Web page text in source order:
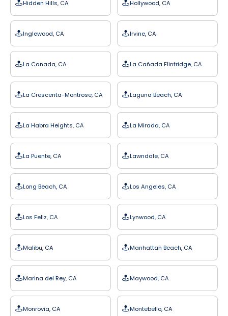
Hidden Hills, CA Hollywood, CA
Inglewood, CA Irvine, CA
La Canada, CA La Cañada Flintridge, CA
La Crescenta-Montrose, CA Laguna Beach, CA
La Habra Heights, CA La Mirada, CA
La Puente, CA Lawndale, CA
Long Beach, CA Los Angeles, CA
Los Feliz, CA Lynwood, CA
Malibu, CA Manhattan Beach, CA
Marina del Rey, CA Maywood, CA
Monrovia, CA Montebello, CA